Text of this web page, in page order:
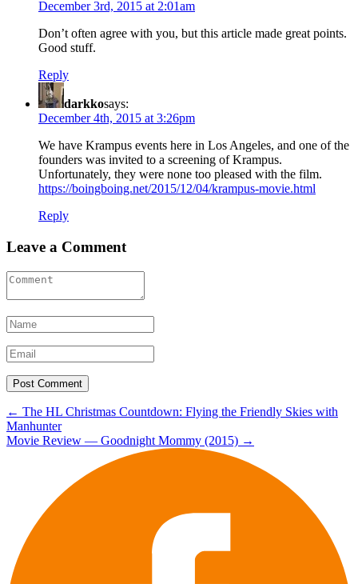
December 3rd, 2015 at 2:01am
Don’t often agree with you, but this article made great points.
Good stuff.
Reply
darkkosays:
December 4th, 2015 at 3:26pm
We have Krampus events here in Los Angeles, and one of the
founders was invited to a screening of Krampus.
Unfortunately, they were none too pleased with the film.
https://boingboing.net/2015/12/04/krampus-movie.html
Reply
Leave a Comment
Post
navigation
← The HL Christmas Countdown: Flying the Friendly Skies with
Manhunter
Movie Review — Goodnight Mommy (2015) →